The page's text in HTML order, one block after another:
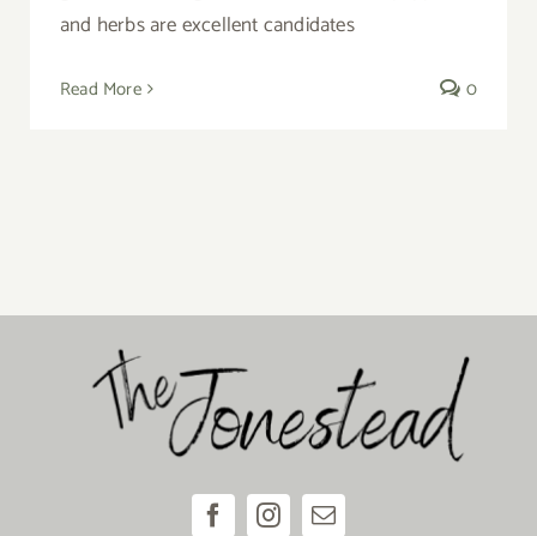
and herbs are excellent candidates
Read More 0